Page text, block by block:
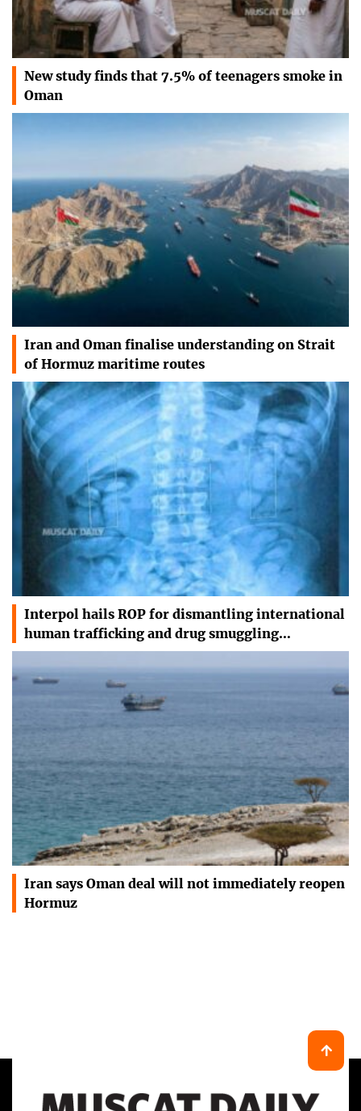
New study finds that 7.5% of teenagers smoke in
Oman
Iran and Oman finalise understanding on Strait
of Hormuz maritime routes
Interpol hails ROP for dismantling international
human trafficking and drug smuggling…
Iran says Oman deal will not immediately reopen
Hormuz